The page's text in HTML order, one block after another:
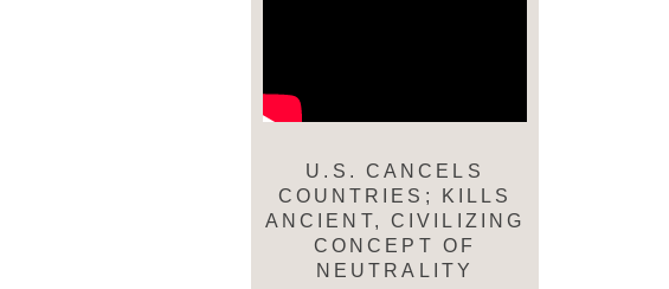
U.S. CANCELS
COUNTRIES; KILLS
ANCIENT, CIVILIZING
CONCEPT OF
NEUTRALITY